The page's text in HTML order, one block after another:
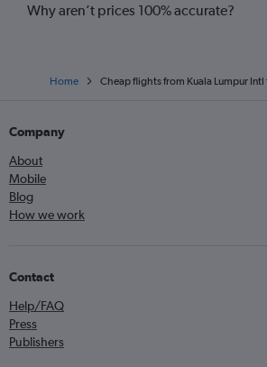
Why aren’t prices 100% accurate?
Home Cheap flights from Kuala Lumpur Intl
Company
About
Mobile
Blog
How we work
Contact
Help/FAQ
Press
Publishers